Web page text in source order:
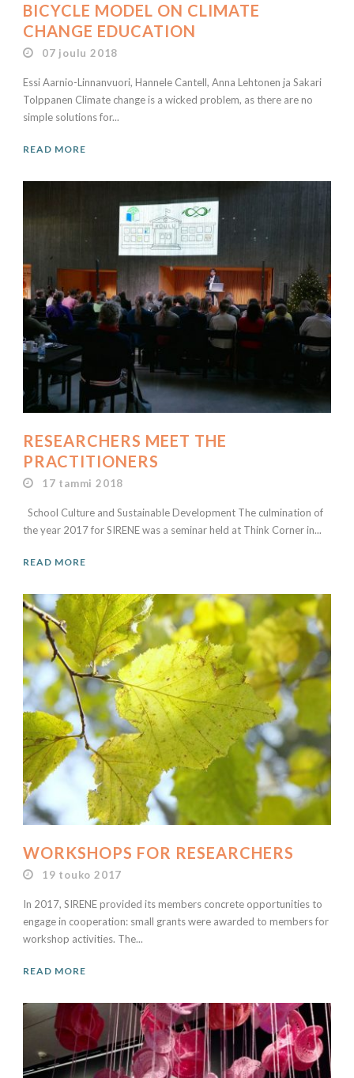
BICYCLE MODEL ON CLIMATE
CHANGE EDUCATION
07 joulu 2018
Essi Aarnio-Linnanvuori, Hannele Cantell, Anna Lehtonen ja Sakari
Tolppanen Climate change is a wicked problem, as there are no
simple solutions for...
READ MORE
RESEARCHERS MEET THE
PRACTITIONERS
17 tammi 2018
School Culture and Sustainable Development The culmination of
the year 2017 for SIRENE was a seminar held at Think Corner in...
READ MORE
WORKSHOPS FOR RESEARCHERS
19 touko 2017
In 2017, SIRENE provided its members concrete opportunities to
engage in cooperation: small grants were awarded to members for
workshop activities. The...
READ MORE